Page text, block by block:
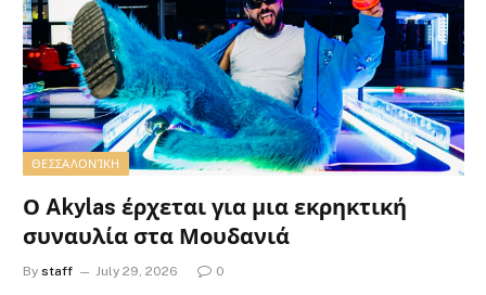
ΘΕΣΣΑΛΟΝΊΚΗ
Ο Akylas έρχεται για μια εκρηκτική
συναυλία στα Μουδανιά
By staff July 29, 2026 0